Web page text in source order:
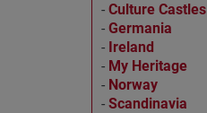
- Culture Castles
- Germania
- Ireland
- My Heritage
- Norway
- Scandinavia